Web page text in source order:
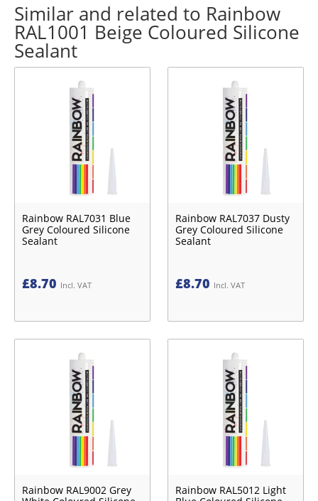
Similar and related to Rainbow
RAL1001 Beige Coloured Silicone
Sealant
Rainbow RAL7031 Blue
Grey Coloured Silicone
Sealant
£8.70 Incl. VAT
Rainbow RAL7037 Dusty
Grey Coloured Silicone
Sealant
£8.70 Incl. VAT
Rainbow RAL9002 Grey
Rainbow RAL5012 Light